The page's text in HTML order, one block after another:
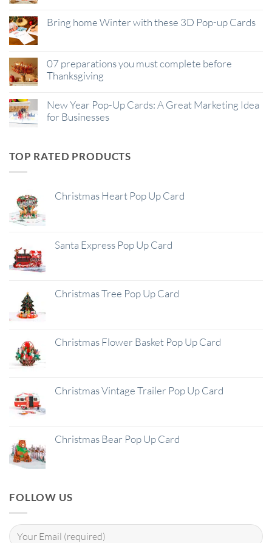
Bring home Winter with these 3D Pop-up Cards
07 preparations you must complete before
Thanksgiving
New Year Pop-Up Cards: A Great Marketing Idea
for Businesses
TOP RATED PRODUCTS
Christmas Heart Pop Up Card
Santa Express Pop Up Card
Christmas Tree Pop Up Card
Christmas Flower Basket Pop Up Card
Christmas Vintage Trailer Pop Up Card
Christmas Bear Pop Up Card
FOLLOW US